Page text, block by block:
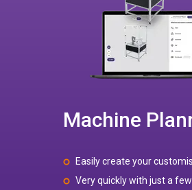
Machine
Easily create your
Very quickly with just a